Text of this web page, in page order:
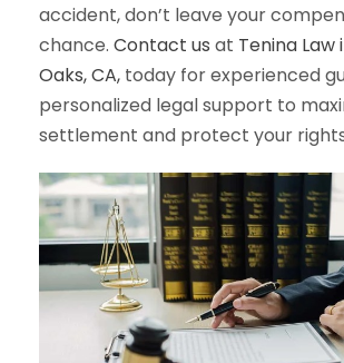
accident, don’t leave your
chance. Contact us at Tenina Law
Oaks, CA, today for experienced
personalized legal support to
settlement and protect your